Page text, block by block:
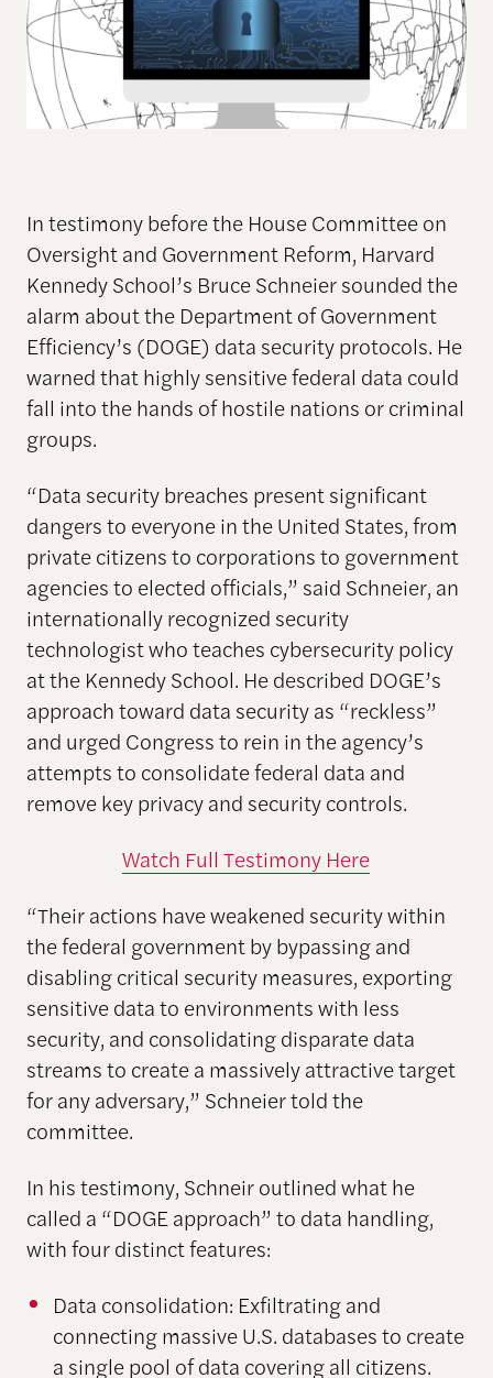
In testimony before the House Committee on
Oversight and Government Reform, Harvard
Kennedy School’s Bruce Schneier sounded the
alarm about the Department of Government
Efficiency’s (DOGE) data security protocols. He
warned that highly sensitive federal data could
fall into the hands of hostile nations or criminal
groups.
“Data security breaches present significant
dangers to everyone in the United States, from
private citizens to corporations to government
agencies to elected officials,” said Schneier, an
internationally recognized security
technologist who teaches cybersecurity policy
at the Kennedy School. He described DOGE’s
approach toward data security as “reckless”
and urged Congress to rein in the agency’s
attempts to consolidate federal data and
remove key privacy and security controls.
Watch Full Testimony Here
“Their actions have weakened security within
the federal government by bypassing and
disabling critical security measures, exporting
sensitive data to environments with less
security, and consolidating disparate data
streams to create a massively attractive target
for any adversary,” Schneier told the
committee.
In his testimony, Schneir outlined what he
called a “DOGE approach” to data handling,
with four distinct features:
Data consolidation: Exfiltrating and
connecting massive U.S. databases to create
a single pool of data covering all citizens.